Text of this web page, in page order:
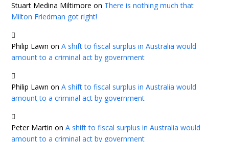
Stuart Medina Miltimore on There is nothing much that
Milton Friedman got right!
Philip Lawn onA shift to fiscal surplus in Australia would
amount to a criminal act by government
Philip Lawn onA shift to fiscal surplus in Australia would
amount to a criminal act by government
Peter Martin onA shift to fiscal surplus in Australia would
amount to a criminal act by government